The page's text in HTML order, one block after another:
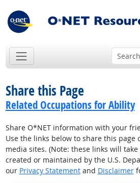
Share this Page
Related Occupations for Ability
Share O*NET information with your
Use the links below to share this page
media sites. (Note: these links will
created or maintained by the U.S.
our Privacy Statementand Disclaimer